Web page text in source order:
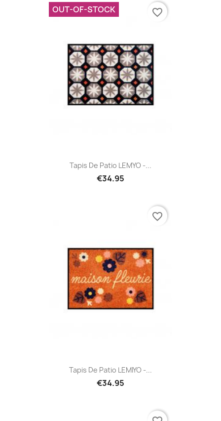
Tapis De Patio LEMYO -...
€34.95
OUT-OF-STOCK favorite_border
Tapis De Patio LEMIYO -...
€34.95
favorite_border